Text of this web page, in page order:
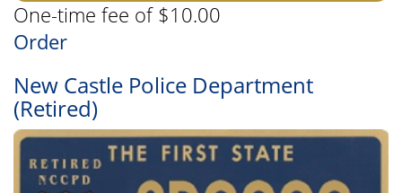
One-time fee of $10.00
Order
New Castle Police Department
(Retired)